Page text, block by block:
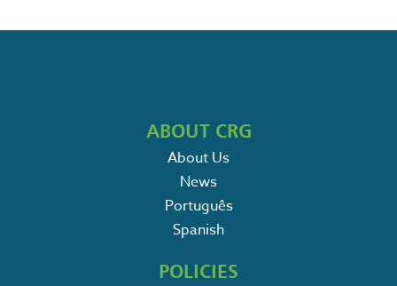
ABOUT CRG
About Us
News
Português
Spanish
POLICIES